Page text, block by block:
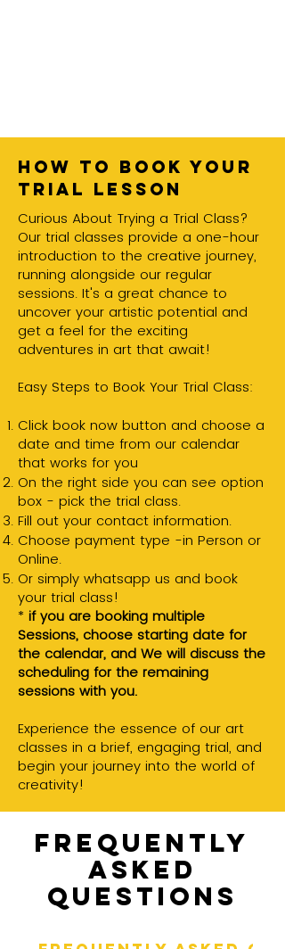
How to book your
trial lesson
Curious About Trying a Trial Class?
Our trial classes provide a one-hour
introduction to the creative journey,
running alongside our regular
sessions. It's a great chance to
uncover your artistic potential and
get a feel for the exciting
adventures in art that await!
Easy Steps to Book Your Trial Class:
Click book now button and choose a
date and time from our calendar
that works for you
On the right side you can see option
box - pick the trial class.
Fill out your contact information.
Choose payment type -in Person or
Online.
Or simply whatsapp us and book
your trial class!
* if you are booking multiple
Sessions, choose starting date for
the calendar, and We will discuss the
scheduling for the remaining
sessions with you.
Experience the essence of our art
classes in a brief, engaging trial, and
begin your journey into the world of
creativity!
Frequently
asked
questions